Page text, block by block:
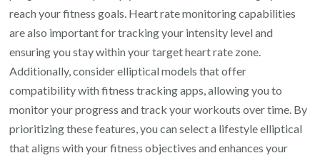
reach your fitness goals. Heart rate monitoring capabilities
are also important for tracking your intensity level and
ensuring you stay within your target heart rate zone.
Additionally, consider elliptical models that offer
compatibility with fitness tracking apps, allowing you to
monitor your progress and track your workouts over time. By
prioritizing these features, you can select a lifestyle elliptical
that aligns with your fitness objectives and enhances your